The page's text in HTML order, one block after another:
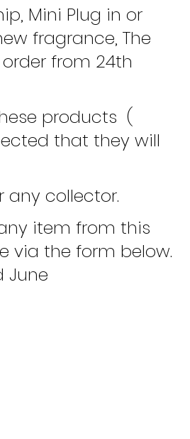
Mini Plug in or
fragrance, The
from 24th
products  (
that they will
any collector.
item from this
via the form below.
June